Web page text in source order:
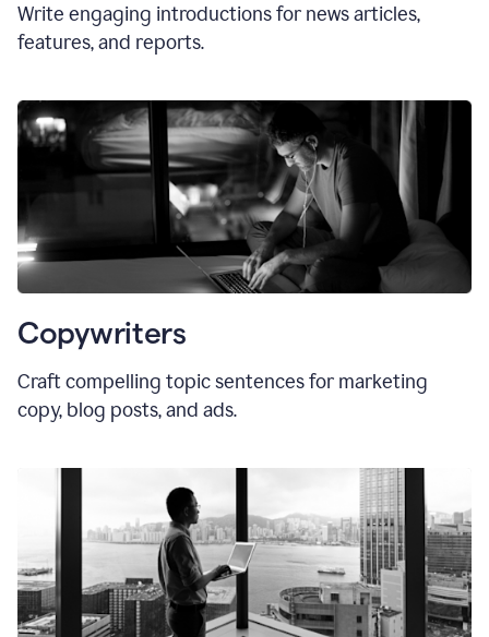
Write engaging introductions for news articles,
features, and reports.
Copywriters
Craft compelling topic sentences for marketing
copy, blog posts, and ads.